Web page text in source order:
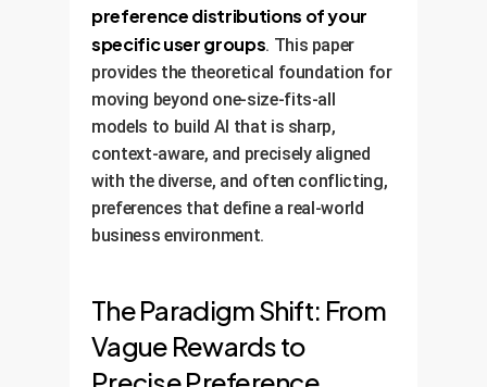
preference distributions of your
specific user groups. This paper
provides the theoretical foundation for
moving beyond one-size-fits-all
models to build AI that is sharp,
context-aware, and precisely aligned
with the diverse, and often conflicting,
preferences that define a real-world
business environment.
The Paradigm Shift: From
Vague Rewards to